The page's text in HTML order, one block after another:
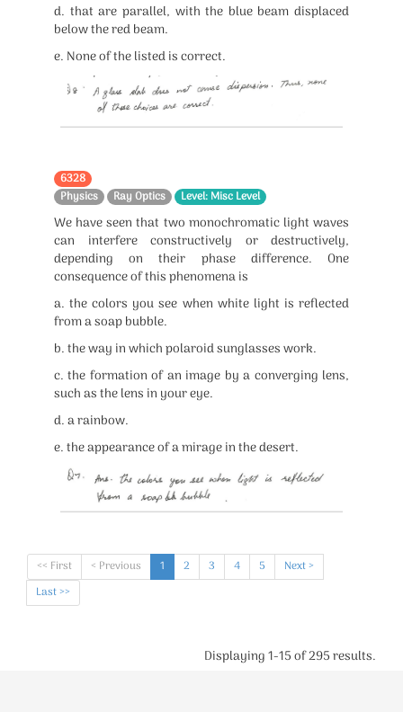
d. that are parallel, with the blue beam displaced
below the red beam.
e. None of the listed is correct.
6328
Physics
Ray Optics Level: Misc Level
We have seen that two monochromatic light waves
can interfere constructively or destructively,
depending on their phase difference. One
consequence of this phenomena is
a. the colors you see when white light is reflected
from a soap bubble.
b. the way in which polaroid sunglasses work.
c. the formation of an image by a converging lens,
such as the lens in your eye.
d. a rainbow.
e. the appearance of a mirage in the desert.
<< First < Previous 1 2 3 4 5
Next >
Last >>
Displaying 1-15 of 295 results.